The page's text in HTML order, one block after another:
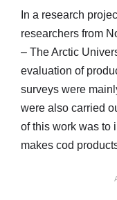
In a research
researchers from
– The Arctic
evaluation of
surveys were
were also carried
of this work was to
makes cod